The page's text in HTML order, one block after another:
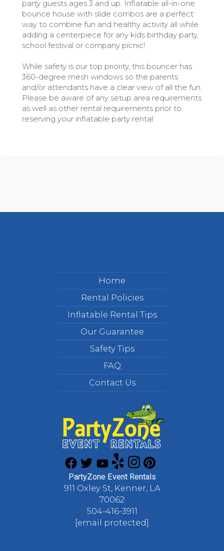
party guests ages 3 and up. Inflatable all-in-one
bounce house with slide combos are a perfect
way to combine fun and healthy activity all while
adding a centerpiece for any kids birthday party,
school festival or company picnic!
While safety is our top priority, this bouncer has
360-degree mesh windows so the parents
and/or attendants have a clear view of all the fun.
Please be aware of any setup area requirements
as well as other rental requirements prior to
reserving your inflatable party rental.
Home
Rental Policies
Inflatable Rental Tips
Our Guarantee
Safety Tips
FAQ
Contact Us
PartyZone Event Rentals
911 Oxley St, Kenner, LA
70062
504-416-3911
[email protected]